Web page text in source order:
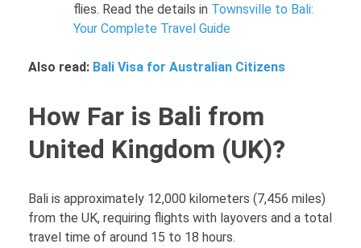
flies. Read the details in Townsville to Bali:
Your Complete Travel Guide
Also read: Bali Visa for Australian Citizens
How Far is Bali from
United Kingdom (UK)?
Bali is approximately 12,000 kilometers (7,456 miles)
from the UK, requiring flights with layovers and a total
travel time of around 15 to 18 hours.